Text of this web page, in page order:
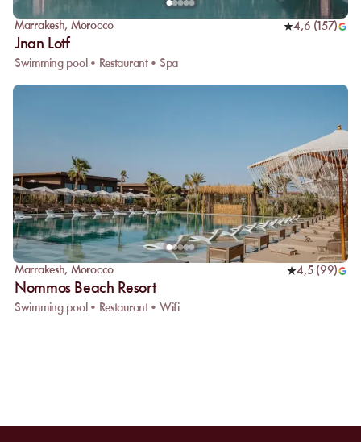
Marrakesh, Morocco 4,6 (157)
Jnan Lotf
Swimming pool • Restaurant • Spa
Marrakesh, Morocco 4,5(99)
Nommos Beach Resort
Swimming pool • Restaurant • Wifi